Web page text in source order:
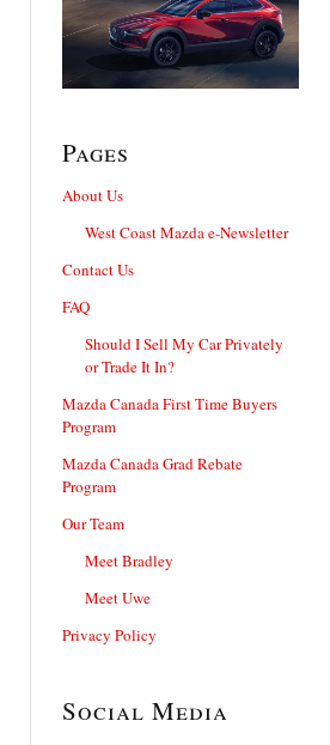
Pages
About Us
West Coast Mazda e-Newsletter
Contact Us
FAQ
Should I Sell My Car Privately
or Trade It In?
Mazda Canada First Time Buyers
Program
Mazda Canada Grad Rebate
Program
Our Team
Meet Bradley
Meet Uwe
Privacy Policy
Social Media